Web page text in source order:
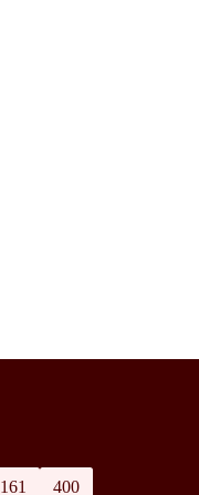
161 400